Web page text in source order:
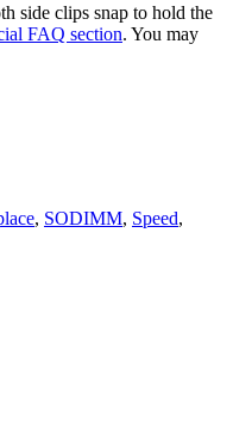
side clips snap to hold the
FAQ section. You may
, SODIMM, Speed,